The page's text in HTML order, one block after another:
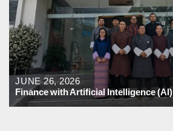
JUNE 26, 2026
Finance with Artificial Intelligence (AI)